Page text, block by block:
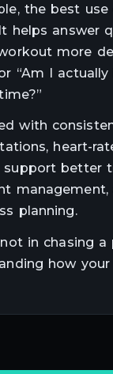
the best
helps answer
more
“Am I
with
heart-
support better
planning.
in chasing a
how